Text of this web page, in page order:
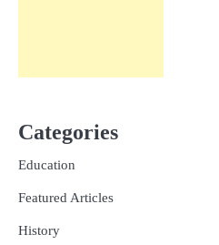
Categories
Education
Featured Articles
History